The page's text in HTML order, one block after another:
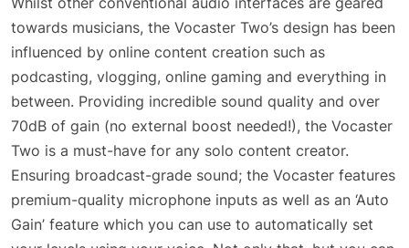
towards musicians, the Vocaster Two’s design has been
influenced by online content creation such as
podcasting, vlogging, online gaming and everything in
between. Providing incredible sound quality and over
70dB of gain (no external boost needed!), the Vocaster
Two is a must-have for any solo content creator.
Ensuring broadcast-grade sound; the Vocaster features
premium-quality microphone inputs as well as an ‘Auto
Gain’ feature which you can use to automatically set